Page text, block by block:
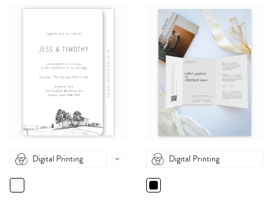
Digital Printing Digital Printing